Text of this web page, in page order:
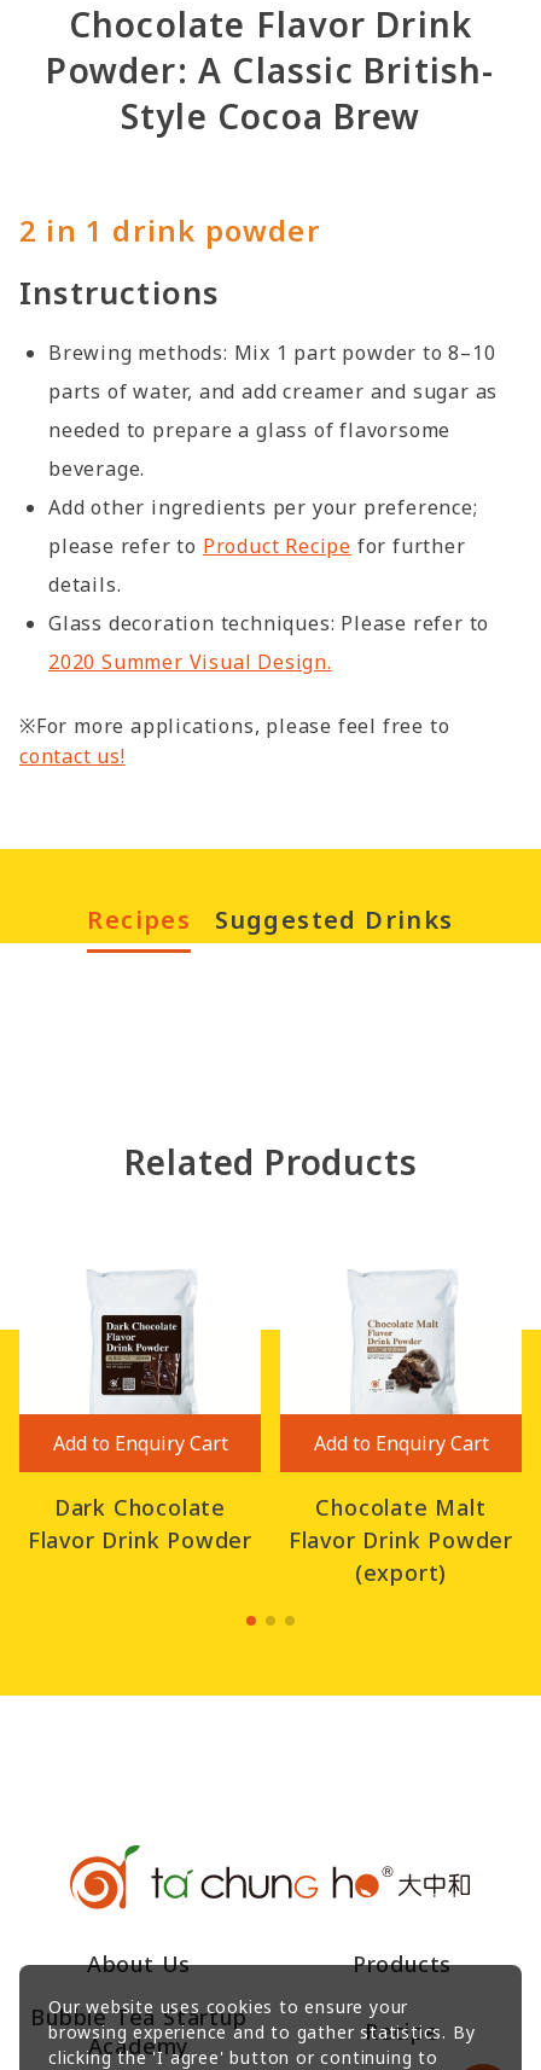
Chocolate Flavor Drink
Powder: A Classic British-
Style Cocoa Brew
2 in 1 drink powder
Instructions
Brewing methods: Mix 1 part powder to 8–10
parts of water, and add creamer and sugar as
needed to prepare a glass of flavorsome
beverage.
Add other ingredients per your preference;
please refer to Product Recipe for further
details.
Glass decoration techniques: Please refer to
2020 Summer Visual Design.
※For more applications, please feel free to
contact us!
Recipes
Suggested Drinks
Christmas Matcha
Hot Chocolate
Related Products
Add to Enquiry Cart
Dark Chocolate
Flavor Drink Powder
Add to Enquiry Cart
Chocolate Malt
Flavor Drink Powder
(export)
About Us
Products
Bubble Tea Startup
Academy
Recipe
Our website uses cookies to ensure your
browsing experience and to gather statistics. By
clicking the 'I agree' button or continuing to